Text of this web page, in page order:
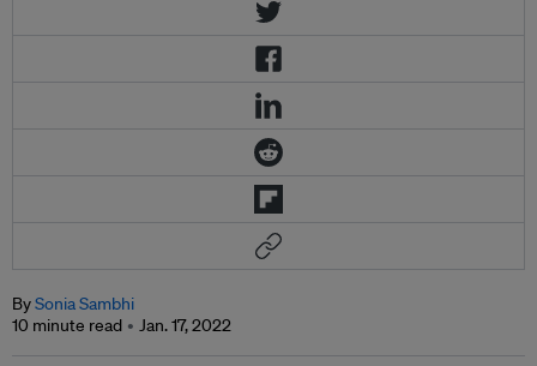
BySonia Sambhi
10 minute read
Jan. 17, 2022